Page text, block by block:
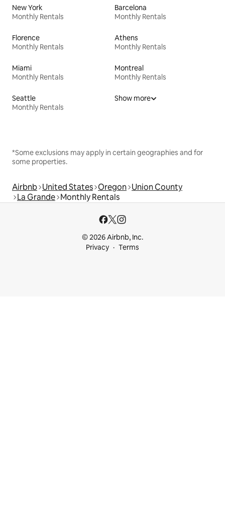
New York
Monthly Rentals
Barcelona
Monthly Rentals
Florence
Monthly Rentals
Athens
Monthly Rentals
Miami
Monthly Rentals
Montreal
Monthly Rentals
Seattle
Monthly Rentals
Show more
*Some exclusions may apply in certain geographies and for
some properties.
Airbnb United States Oregon Union County
La Grande Monthly Rentals
© 2026 Airbnb, Inc.
Privacy
Terms